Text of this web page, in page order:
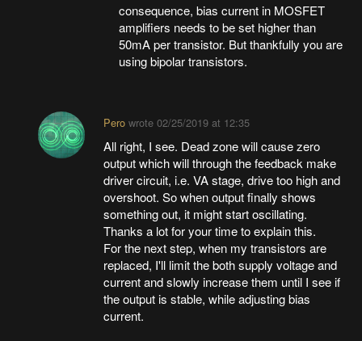
consequence, bias current in MOSFET
amplifiers needs to be set higher than
50mA per transistor. But thankfully you are
using bipolar transistors.
Perowrote 02/25/2019 at 12:35
All right, I see. Dead zone will cause zero
output which will through the feedback make
driver circuit, i.e. VA stage, drive too high and
overshoot. So when output finally shows
something out, it might start oscillating.
Thanks a lot for your time to explain this.
For the next step, when my transistors are
replaced, I'll limit the both supply voltage and
current and slowly increase them until I see if
the output is stable, while adjusting bias
current.